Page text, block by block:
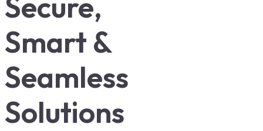
Smart &
Seamless
Solutions